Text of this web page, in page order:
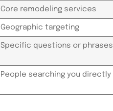
Core remodeling services
Geographic targeting
Specific questions or phrases
People searching you directly